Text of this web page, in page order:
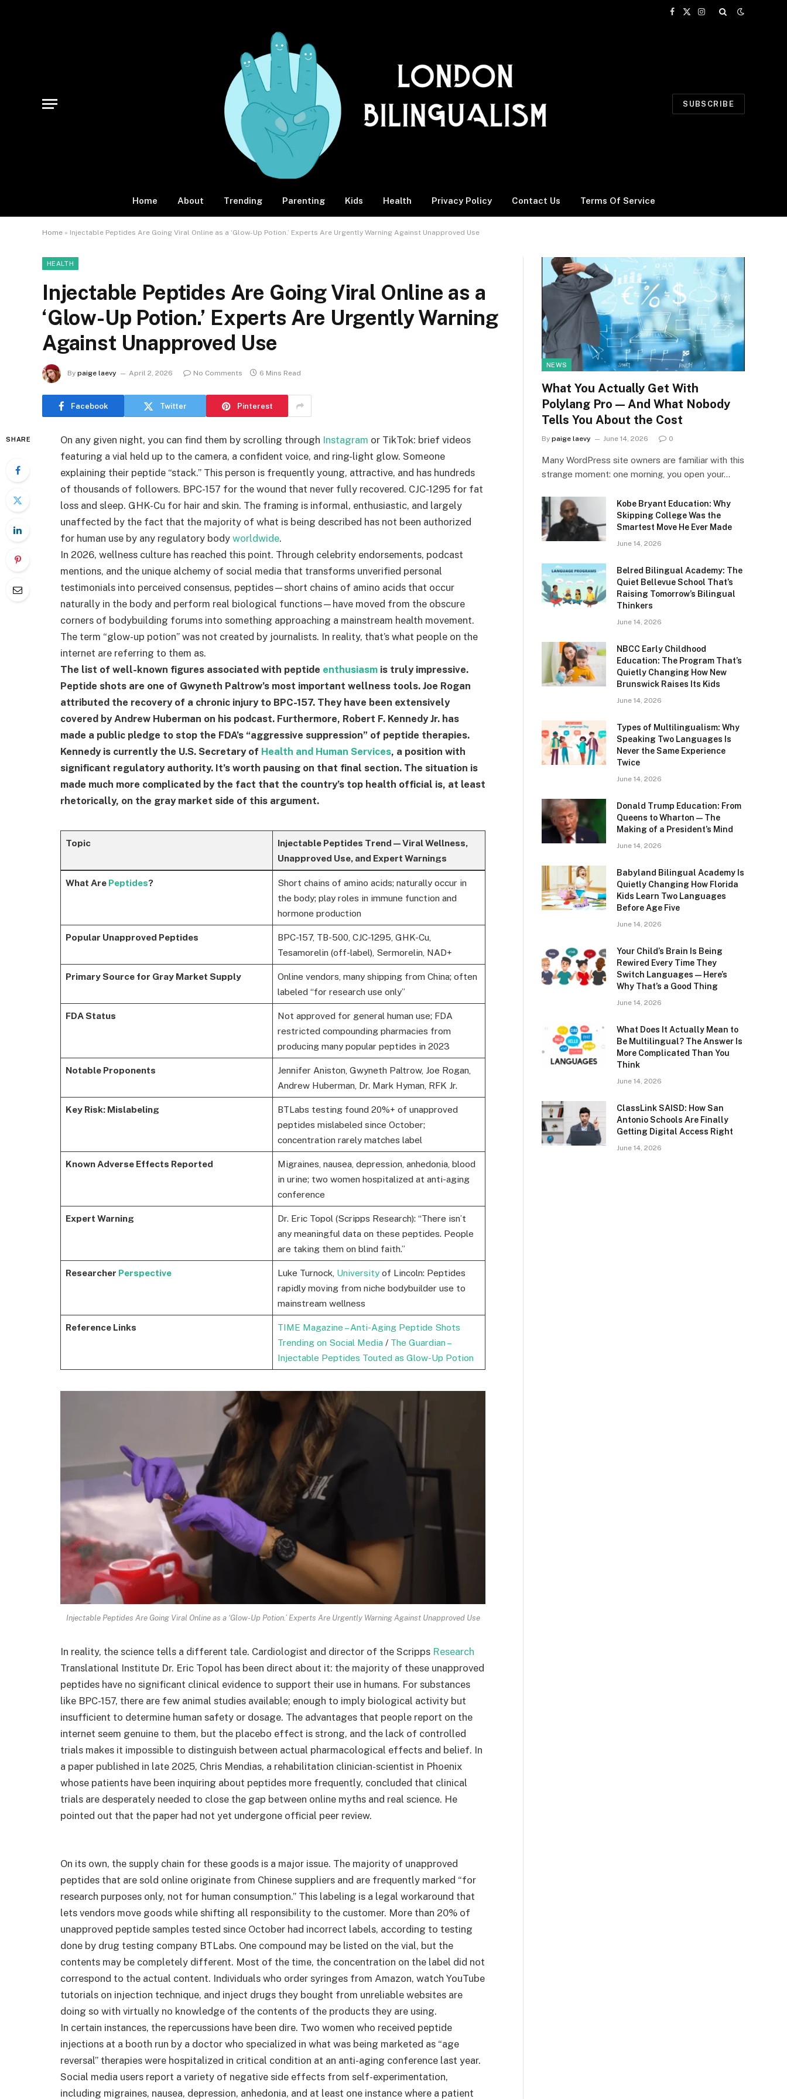
Facebook
X
Instagram
SUBSCRIBE
Home About Trending Parenting Kids Health Privacy Policy Contact Us Terms Of Service
Home » Injectable Peptides Are Going Viral Online as a ‘Glow-Up Potion.’ Experts Are Urgently Warning Against Unapproved Use
HEALTH
Injectable Peptides Are Going Viral Online as a
‘Glow-Up Potion.’ Experts Are Urgently Warning
Against Unapproved Use
By paige laevy April 2, 2026 No Comments 6 Mins Read
Facebook Twitter Pinterest
SHARE On any given night, you can find them by scrolling through Instagram or TikTok: brief videos
featuring a vial held up to the camera, a confident voice, and ring-light glow. Someone
explaining their peptide “stack.” This person is frequently young, attractive, and has hundreds
of thousands of followers. BPC-157 for the wound that never fully recovered. CJC-1295 for fat
loss and sleep. GHK-Cu for hair and skin. The framing is informal, enthusiastic, and largely
unaffected by the fact that the majority of what is being described has not been authorized
for human use by any regulatory body worldwide.
In 2026, wellness culture has reached this point. Through celebrity endorsements, podcast
mentions, and the unique alchemy of social media that transforms unverified personal
testimonials into perceived consensus, peptides—short chains of amino acids that occur
naturally in the body and perform real biological functions—have moved from the obscure
corners of bodybuilding forums into something approaching a mainstream health movement.
The term “glow-up potion” was not created by journalists. In reality, that’s what people on the
internet are referring to them as.
The list of well-known figures associated with peptide enthusiasm is truly impressive.
Peptide shots are one of Gwyneth Paltrow’s most important wellness tools. Joe Rogan
attributed the recovery of a chronic injury to BPC-157. They have been extensively
covered by Andrew Huberman on his podcast. Furthermore, Robert F. Kennedy Jr. has
made a public pledge to stop the FDA’s “aggressive suppression” of peptide therapies.
Kennedy is currently the U.S. Secretary of Health and Human Services, a position with
significant regulatory authority. It’s worth pausing on that final section. The situation is
made much more complicated by the fact that the country’s top health official is, at least
rhetorically, on the gray market side of this argument.
Topic
Injectable Peptides Trend — Viral Wellness,
Unapproved Use, and Expert Warnings
What Are Peptides?
Short chains of amino acids; naturally occur in
the body; play roles in immune function and
hormone production
Popular Unapproved Peptides
BPC-157, TB-500, CJC-1295, GHK-Cu,
Tesamorelin (off-label), Sermorelin, NAD+
Primary Source for Gray Market Supply
Online vendors, many shipping from China; often
labeled “for research use only”
FDA Status
Not approved for general human use; FDA
restricted compounding pharmacies from
producing many popular peptides in 2023
Notable Proponents
Jennifer Aniston, Gwyneth Paltrow, Joe Rogan,
Andrew Huberman, Dr. Mark Hyman, RFK Jr.
Key Risk: Mislabeling
BTLabs testing found 20%+ of unapproved
peptides mislabeled since October;
concentration rarely matches label
Known Adverse Effects Reported
Migraines, nausea, depression, anhedonia, blood
in urine; two women hospitalized at anti-aging
conference
Expert Warning
Dr. Eric Topol (Scripps Research): “There isn’t
any meaningful data on these peptides. People
are taking them on blind faith.”
Researcher Perspective Luke Turnock, Universityof Lincoln: Peptides
rapidly moving from niche bodybuilder use to
mainstream wellness
Reference Links
TIME Magazine – Anti-Aging Peptide Shots
Trending on Social Media/ The Guardian –
Injectable Peptides Touted as Glow-Up Potion
Injectable Peptides Are Going Viral Online as a ‘Glow-Up Potion.’ Experts Are Urgently Warning Against Unapproved Use
In reality, the science tells a different tale. Cardiologist and director of the Scripps Research
Translational Institute Dr. Eric Topol has been direct about it: the majority of these unapproved
peptides have no significant clinical evidence to support their use in humans. For substances
like BPC-157, there are few animal studies available; enough to imply biological activity but
insufficient to determine human safety or dosage. The advantages that people report on the
internet seem genuine to them, but the placebo effect is strong, and the lack of controlled
trials makes it impossible to distinguish between actual pharmacological effects and belief. In
a paper published in late 2025, Chris Mendias, a rehabilitation clinician-scientist in Phoenix
whose patients have been inquiring about peptides more frequently, concluded that clinical
trials are desperately needed to close the gap between online myths and real science. He
pointed out that the paper had not yet undergone official peer review.
On its own, the supply chain for these goods is a major issue. The majority of unapproved
peptides that are sold online originate from Chinese suppliers and are frequently marked “for
research purposes only, not for human consumption.” This labeling is a legal workaround that
lets vendors move goods while shifting all responsibility to the customer. More than 20% of
unapproved peptide samples tested since October had incorrect labels, according to testing
done by drug testing company BTLabs. One compound may be listed on the vial, but the
contents may be completely different. Most of the time, the concentration on the label did not
correspond to the actual content. Individuals who order syringes from Amazon, watch YouTube
tutorials on injection technique, and inject drugs they bought from unreliable websites are
doing so with virtually no knowledge of the contents of the products they are using.
In certain instances, the repercussions have been dire. Two women who received peptide
injections at a booth run by a doctor who specialized in what was being marketed as “age
reversal” therapies were hospitalized in critical condition at an anti-aging conference last year.
Social media users report a variety of negative side effects from self-experimentation,
including migraines, nausea, depression, anhedonia, and at least one instance where a patient
NEWS
What You Actually Get With
Polylang Pro — And What Nobody
Tells You About the Cost
By paige laevy June 14, 2026 0
Many WordPress site owners are familiar with this
strange moment: one morning, you open your…
Kobe Bryant Education: Why
Skipping College Was the
Smartest Move He Ever Made
June 14, 2026
Belred Bilingual Academy: The
Quiet Bellevue School That’s
Raising Tomorrow’s Bilingual
Thinkers
June 14, 2026
NBCC Early Childhood
Education: The Program That’s
Quietly Changing How New
Brunswick Raises Its Kids
June 14, 2026
Types of Multilingualism: Why
Speaking Two Languages Is
Never the Same Experience
Twice
June 14, 2026
Donald Trump Education: From
Queens to Wharton — The
Making of a President’s Mind
June 14, 2026
Babyland Bilingual Academy Is
Quietly Changing How Florida
Kids Learn Two Languages
Before Age Five
June 14, 2026
Your Child’s Brain Is Being
Rewired Every Time They
Switch Languages — Here’s
Why That’s a Good Thing
June 14, 2026
What Does It Actually Mean to
Be Multilingual? The Answer Is
More Complicated Than You
Think
June 14, 2026
ClassLink SAISD: How San
Antonio Schools Are Finally
Getting Digital Access Right
June 14, 2026